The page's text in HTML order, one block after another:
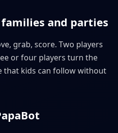
and parties
grab, score. Two players
or four players turn the
that kids can follow without